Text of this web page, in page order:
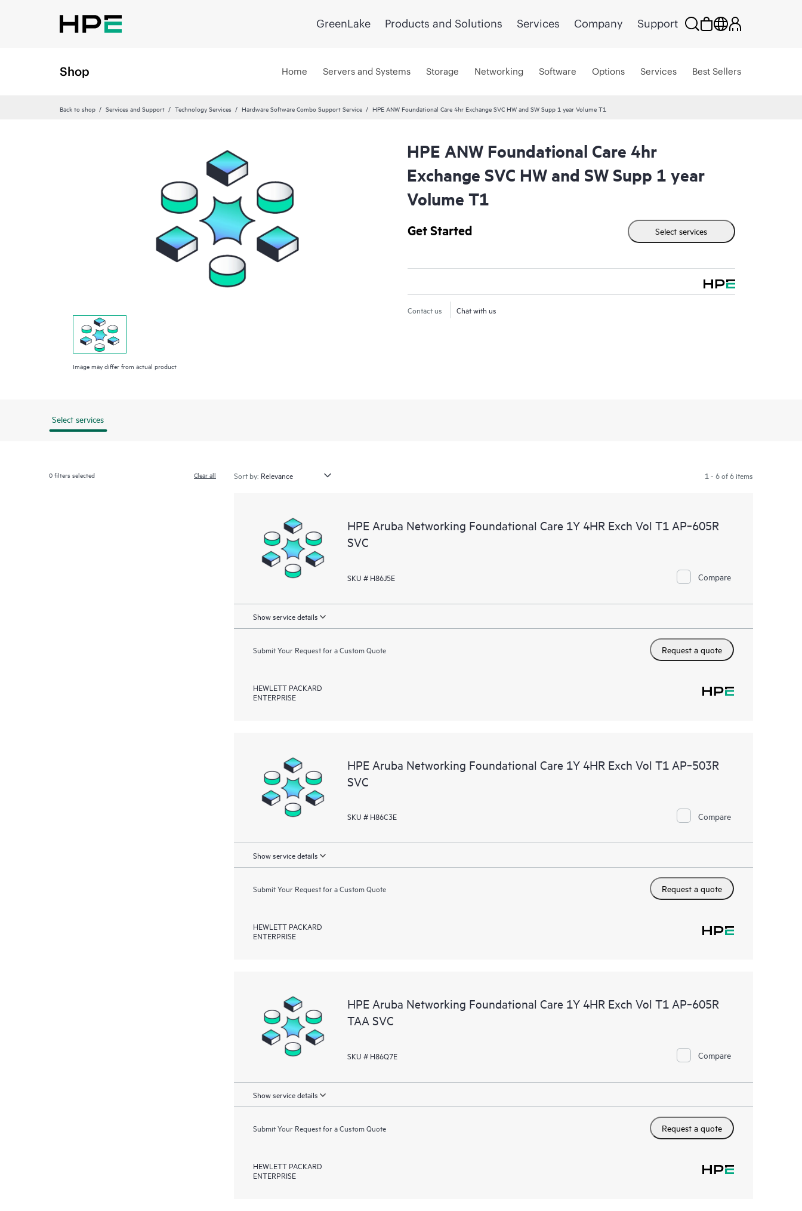
GreenLake Products and Solutions Services Company Support
Shop Home Servers and Systems Storage Networking Software Options Services Best Sellers
Back to shop Services and Support Technology Services Hardware Software Combo Support Service HPE ANW Foundational Care 4hr Exchange SVC HW and SW Supp 1 year Volume T1
Image may differ from actual product
HPE ANW Foundational Care 4hr
Exchange SVC HW and SW Supp 1 year
Volume T1
Get Started Select services
Contact us Chat with us
Select services
0filters selected Clear all Sort by: 1 - 6 of 6 items
HPE Aruba Networking Foundational Care 1Y 4HR Exch Vol T1 AP‑605R
SVC
SKU # H86J5E Compare
Show service details
Submit Your Request for a Custom Quote Request a quote
HEWLETT PACKARD
ENTERPRISE
HPE Aruba Networking Foundational Care 1Y 4HR Exch Vol T1 AP‑503R
SVC
SKU # H86C3E Compare
Show service details
Submit Your Request for a Custom Quote Request a quote
HEWLETT PACKARD
ENTERPRISE
HPE Aruba Networking Foundational Care 1Y 4HR Exch Vol T1 AP‑605R
TAA SVC
SKU # H86Q7E Compare
Show service details
Submit Your Request for a Custom Quote Request a quote
HEWLETT PACKARD
ENTERPRISE